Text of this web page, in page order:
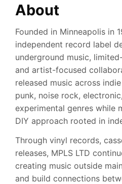
About
Founded in Minneapolis in
independent record label
underground music,
and artist-focused
released music across
punk, noise rock,
experimental genres while
DIY approach rooted in
Through vinyl records,
releases, MPLS LTD
creating music outside
and build connections